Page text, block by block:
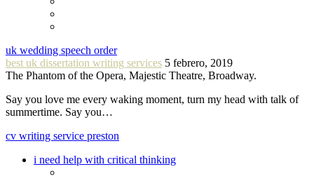
uk wedding speech order
best uk dissertation writing services 5 febrero, 2019
The Phantom of the Opera, Majestic Theatre, Broadway.
Say you love me every waking moment, turn my head with talk of
summertime. Say you…
cv writing service preston
i need help with critical thinking